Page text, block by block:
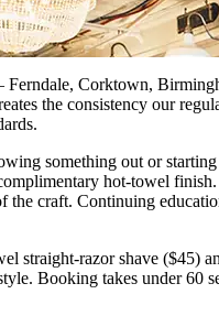
Ferndale, Corktown,
the consistency our
something out or
hot-towel
the craft. Continuing
straight-razor shave ($45)
Booking takes under 60